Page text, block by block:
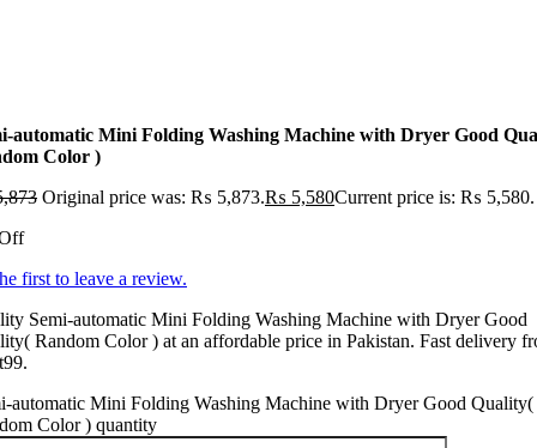
automatic Mini Folding Washing Machine with Dryer Good
Color )
Original price was: ₨ 5,873.₨ 5,580Current price is: ₨ 5,580.
first to leave a review.
Semi-automatic Mini Folding Washing Machine with Dryer Good
Random Color ) at an affordable price in Pakistan. Fast delivery
automatic Mini Folding Washing Machine with Dryer Good Quality(
Color ) quantity